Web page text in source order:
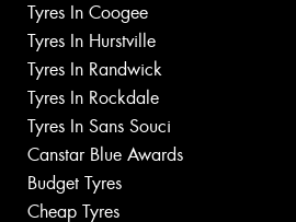
Tyres In Coogee
Tyres In Hurstville
Tyres In Randwick
Tyres In Rockdale
Tyres In Sans Souci
Canstar Blue Awards
Budget Tyres
Cheap Tyres